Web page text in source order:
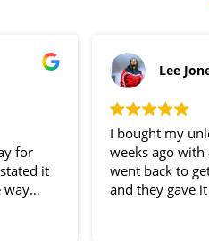
Lee
I bought my
weeks ago with
went back to
and they gave